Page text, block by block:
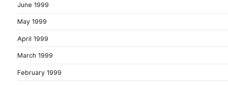
June 1999
May 1999
April 1999
March 1999
February 1999